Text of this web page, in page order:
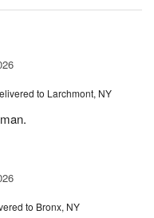
to Larchmont, NY
to Bronx, NY